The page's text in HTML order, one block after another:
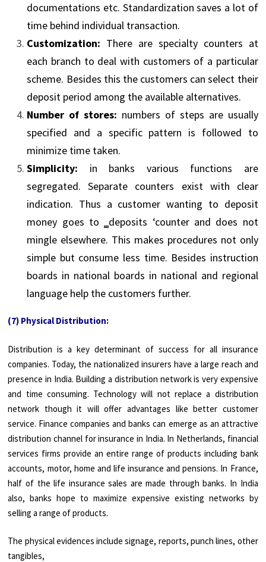
documentations etc. Standardization saves a lot of
time behind individual transaction.
Customization: There are specialty counters at
each branch to deal with customers of a particular
scheme. Besides this the customers can select their
deposit period among the available alternatives.
Number of stores: numbers of steps are usually
specified and a specific pattern is followed to
minimize time taken.
Simplicity: in banks various functions are
segregated. Separate counters exist with clear
indication. Thus a customer wanting to deposit
money goes to ‗deposits ‘counter and does not
mingle elsewhere. This makes procedures not only
simple but consume less time. Besides instruction
boards in national boards in national and regional
language help the customers further.
(7) Physical Distribution:
Distribution is a key determinant of success for all insurance
companies. Today, the nationalized insurers have a large reach and
presence in India. Building a distribution network is very expensive
and time consuming. Technology will not replace a distribution
network though it will offer advantages like better customer
service. Finance companies and banks can emerge as an attractive
distribution channel for insurance in India. In Netherlands, financial
services firms provide an entire range of products including bank
accounts, motor, home and life insurance and pensions. In France,
half of the life insurance sales are made through banks. In India
also, banks hope to maximize expensive existing networks by
selling a range of products.
The physical evidences include signage, reports, punch lines, other
tangibles,